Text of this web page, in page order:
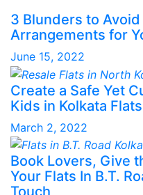
3 Blunders to
Arrangements for
June 15, 2022
Create a Safe Yet
Kids in Kolkata Flats
March 2, 2022
Book Lovers, Give
Your Flats In B.T.